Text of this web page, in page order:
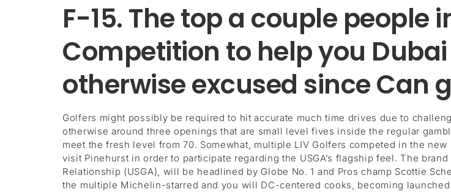
F-15. The top a couple people
Competition to help you
otherwise excused since Can
Golfers might possibly be required to hit accurate much time drives due to
otherwise around three openings that are small level fives inside the regular
meet the fresh level from 70. Somewhat, multiple LIV Golfers competed in the
visit Pinehurst in order to participate regarding the USGA’s flagship feel. The
Relationship (USGA), will be headlined by Globe No. 1 and Pros champ Scottie
the multiple Michelin-starred and you will DC-centered cooks, becoming